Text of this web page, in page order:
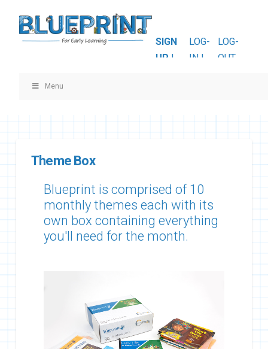
SIGN
UP |
LOG-
IN |
LOG-
OUT
Menu
Theme Box
Blueprint is comprised of 10
monthly themes each with its
own box containing everything
you'll need for the month.